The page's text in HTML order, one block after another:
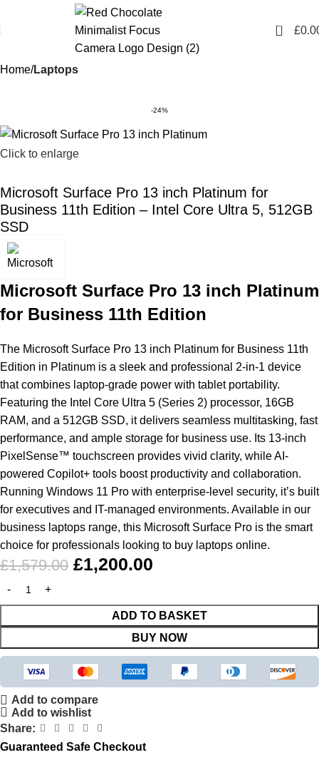
0 £
Home Laptops
-24%
Click to enlarge
Microsoft Surface Pro 13 inch Platinum for
Business 11th Edition – Intel Core Ultra 5, 512GB
SSD
Microsoft Surface Pro 13 inch Platinum
for Business 11th Edition
The Microsoft Surface Pro 13 inch Platinum for Business 11th
Edition in Platinum is a sleek and professional 2-in-1 device
that combines laptop-grade power with tablet portability.
Featuring the Intel Core Ultra 5 (Series 2) processor, 16GB
RAM, and a 512GB SSD, it delivers seamless multitasking, fast
performance, and ample storage for business use. Its 13-inch
PixelSense™ touchscreen provides vivid clarity, while AI-
powered Copilot+ tools boost productivity and collaboration.
Running Windows 11 Pro with enterprise-level security, it’s built
for executives and IT-managed environments. Available in our
business laptops range, this Microsoft Surface Pro is the smart
choice for professionals looking to buy laptops online.
£1,579.00 £1,200.00
ADD TO BASKET
BUY NOW
Add to compare
Add to wishlist
Share:
Guaranteed Safe Checkout